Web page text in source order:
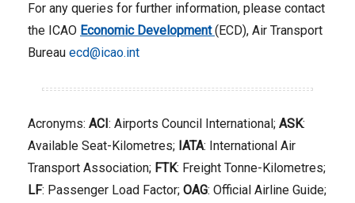
For any queries for further information, please contact
the ICAO Economic Development(ECD), Air Transport
Bureau ecd@icao.int
Acronyms: ACI : Airports Council International; ASK:
Available Seat-Kilometres; IATA: International Air
Transport Association; FTK: Freight Tonne-Kilometres;
LF: Passenger Load Factor; OAG: Official Airline Guide;